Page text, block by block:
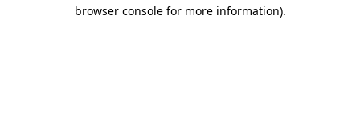
browser console for more information).